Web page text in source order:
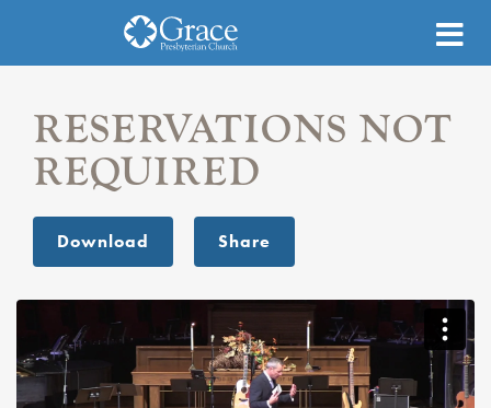
RESERVATIONS NOT
REQUIRED
Download Share